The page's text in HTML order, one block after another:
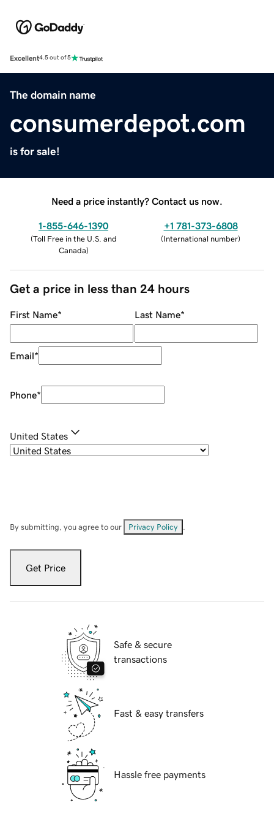
Excellent4.5 out of 5
The domain name
consumerdepot.com
is for sale!
Need a price instantly? Contact us now.
1-855-646-1390
(Toll Free in the U.S. and
Canada)
+1 781-373-6808
(International number)
Get a price in less than 24 hours
First Name* Last Name*
Email*
Phone*
United States
By submitting, you agree to our Privacy Policy
Get Price
Safe & secure
transactions
Fast & easy transfers
Hassle free payments